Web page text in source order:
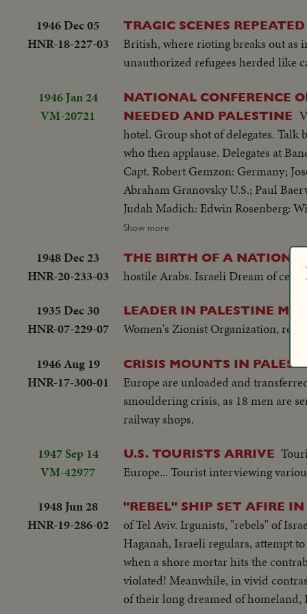
Tamar sits down for a good square
song from all over the world, as are
1946 Dec 05
HNR-18-227-03
TRAGIC SCENES
British, where rioting breaks out as
unauthorized refugees herded like
1946 Jan 24
VM-20721
NATIONAL CONFERENCE
NEEDED AND PALESTINE
hotel. Group shot of delegates. Talk by Earl G. Harrison, Pres. Truman 's special emissary. Group shot of delegates
who then applause. Delegates at
Capt. Robert Gemzon: Germany;
Abraham Granovsky U.S.; Paul
Judah Madich: Edwin Rosenberg:
B. Wise.
Show more
1948 Dec 23
HNR-20-233-03
THE BIRTH OF A NATION!
hostile Arabs. Israeli Dream of
1935 Dec 30
HNR-07-229-07
LEADER IN PALESTINE
Women's Zionist Organization,
1946 Aug 19
HNR-17-300-01
CRISIS MOUNTS IN
Europe are unloaded and
smouldering crisis, as 18 men are
railway shops.
1947 Sep 14
VM-42977
U.S. TOURISTS ARRIVE
Europe... Tourist interviewing
1948 Jun 28
HNR-19-286-02
"REBEL" SHIP SET AFIRE
of Tel Aviv. Irgunists, "rebels" of
Haganah, Israeli regulars, attempt
when a shore mortar hits the
violated! Meanwhile, in vivid
of their long dreamed of homeland,